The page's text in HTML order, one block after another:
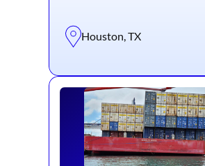
Houston, TX